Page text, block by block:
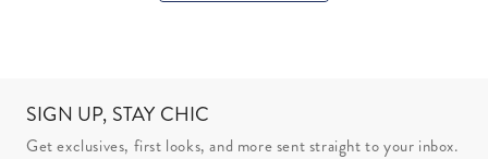
SIGN UP, STAY CHIC
Get exclusives, first looks, and more sent straight to your inbox.